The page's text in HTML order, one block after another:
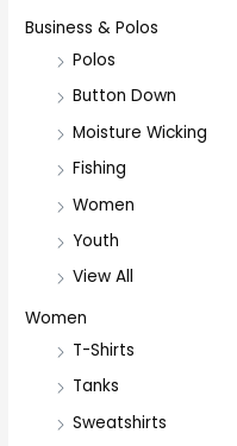
Business & Polos
Polos
Button Down
Moisture Wicking
Fishing
Women
Youth
View All
Women
T-Shirts
Tanks
Sweatshirts